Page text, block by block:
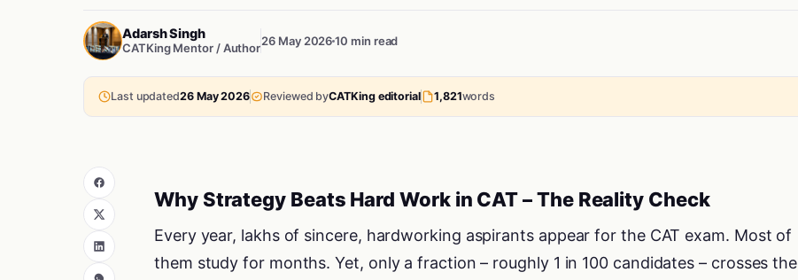
Adarsh Singh
CATKing Mentor / Author26 May 202610 min read
Last updated26 May 2026 Reviewed byCATKing editorial 1,821words
Why Strategy Beats Hard Work in CAT – The Reality Check
Every year, lakhs of sincere, hardworking aspirants appear for the CAT exam. Most of
them study for months. Yet, only a fraction – roughly 1 in 100 candidates – crosses the